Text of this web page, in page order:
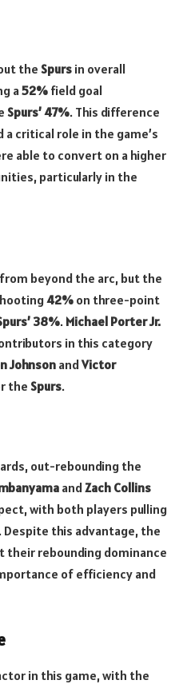
theSpurs in overall
a52% field goal
Spurs’47%. This difference
critical role in the game’s
able to convert on a higher
particularly in the
beyond the arc, but the
42% on three-point
38%. Michael Porter Jr.
in this category
Johnson andVictor
the Spurs.
out-rebounding the
and Zach Collins
with both players pulling
this advantage, the
their rebounding dominance
of efficiency and
in this game, with the